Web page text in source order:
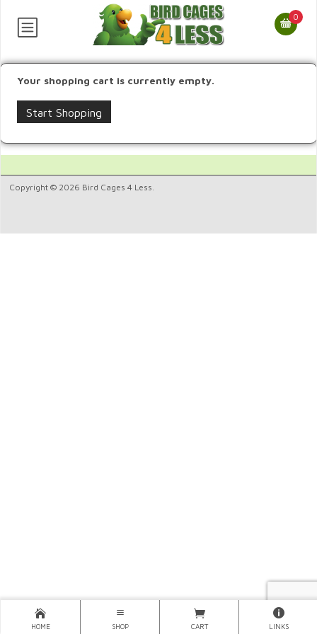
0
Your shopping cart is currently empty.
Start Shopping
Copyright © 2026 Bird Cages 4 Less.
HOME SHOP CART LINKS